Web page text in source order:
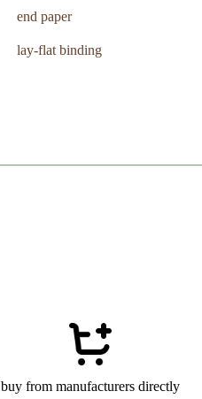
end paper
lay-flat binding
buy from manufacturers directly